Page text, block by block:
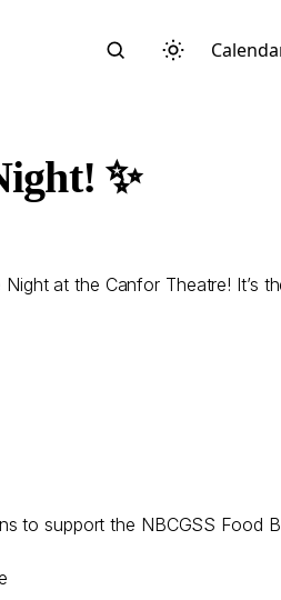
✨
at the Canfor Theatre!
to support the NBCGSS Food